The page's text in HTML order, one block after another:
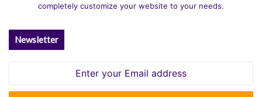
completely customize your website to your needs.
Newsletter
Email